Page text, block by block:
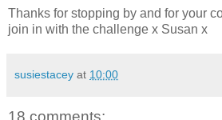
Thanks for stopping by and for your
join in with the challenge x Susan x
susiestacey at 10:00
18 comments: